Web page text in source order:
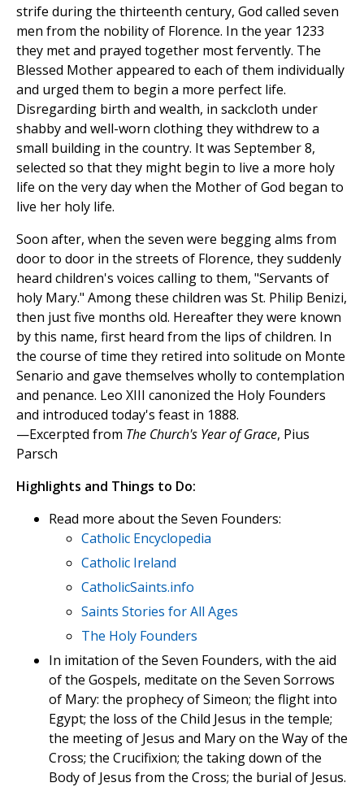
strife during the thirteenth century, God called seven
men from the nobility of Florence. In the year 1233
they met and prayed together most fervently. The
Blessed Mother appeared to each of them individually
and urged them to begin a more perfect life.
Disregarding birth and wealth, in sackcloth under
shabby and well-worn clothing they withdrew to a
small building in the country. It was September 8,
selected so that they might begin to live a more holy
life on the very day when the Mother of God began to
live her holy life.
Soon after, when the seven were begging alms from
door to door in the streets of Florence, they suddenly
heard children's voices calling to them, "Servants of
holy Mary." Among these children was St. Philip Benizi,
then just five months old. Hereafter they were known
by this name, first heard from the lips of children. In
the course of time they retired into solitude on Monte
Senario and gave themselves wholly to contemplation
and penance. Leo XIII canonized the Holy Founders
and introduced today's feast in 1888.
—Excerpted from The Church's Year of Grace, Pius
Parsch
Highlights and Things to Do:
Read more about the Seven Founders:
Catholic Encyclopedia
Catholic Ireland
CatholicSaints.info
Saints Stories for All Ages
The Holy Founders
In imitation of the Seven Founders, with the aid
of the Gospels, meditate on the Seven Sorrows
of Mary: the prophecy of Simeon; the flight into
Egypt; the loss of the Child Jesus in the temple;
the meeting of Jesus and Mary on the Way of the
Cross; the Crucifixion; the taking down of the
Body of Jesus from the Cross; the burial of Jesus.